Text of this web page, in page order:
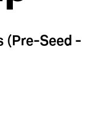
Seed -